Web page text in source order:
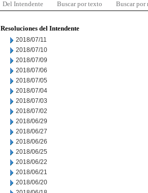
Del Intendente Buscar por texto Buscar por
Resoluciones del Intendente
2018/07/11
2018/07/10
2018/07/09
2018/07/06
2018/07/05
2018/07/04
2018/07/03
2018/07/02
2018/06/29
2018/06/27
2018/06/26
2018/06/25
2018/06/22
2018/06/21
2018/06/20